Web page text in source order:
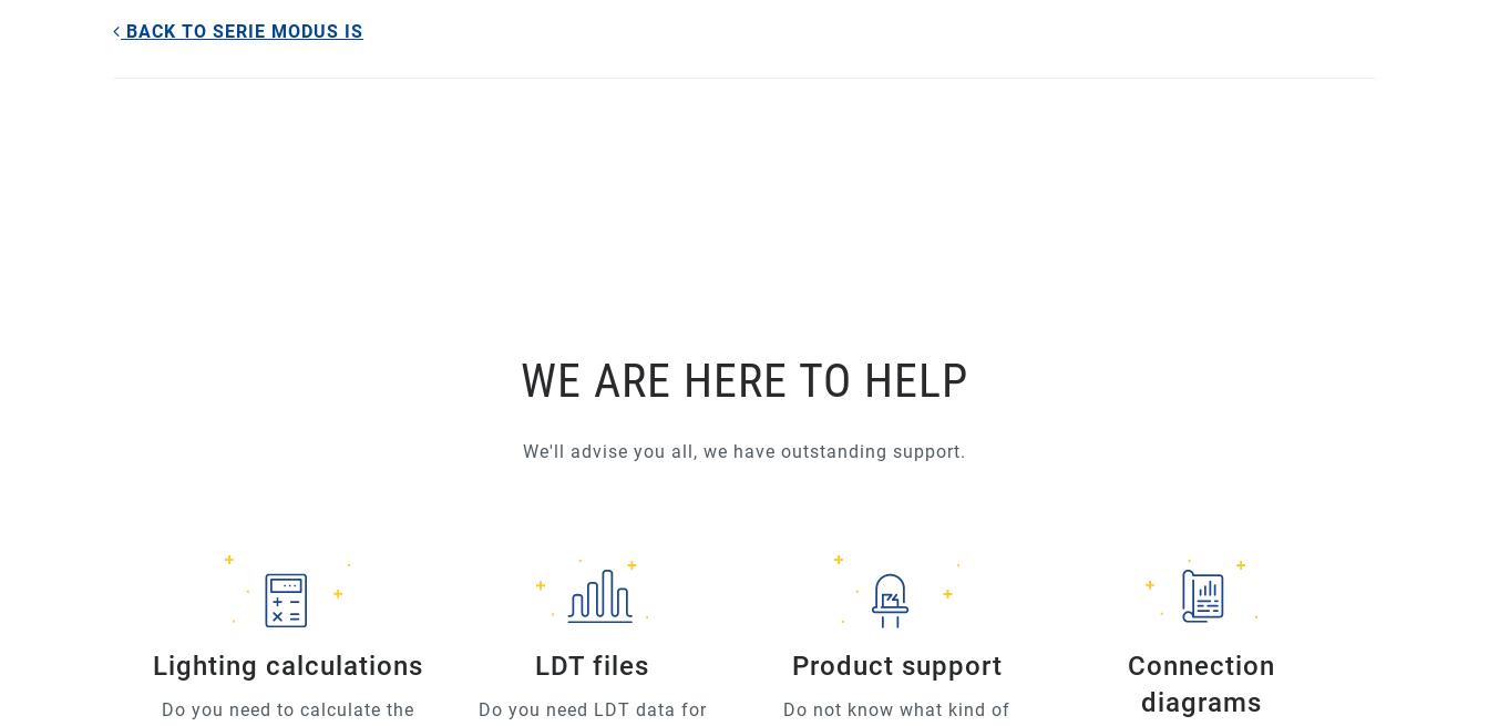
BACK TO SERIE MODUS IS
WE ARE HERE TO HELP
We'll advise you all, we have outstanding support.
Lighting calculations
Do you need to calculate the
LDT files
Do you need LDT data for
Product support
Do not know what kind of
Connection
diagrams